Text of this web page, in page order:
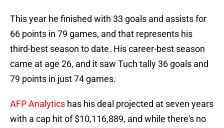
This year he finished with 33 goals and assists for
66 points in 79 games, and that represents his
third-best season to date. His career-best season
came at age 26, and it saw Tuch tally 36 goals and
79 points in just 74 games.
AFP Analytics has his deal projected at seven years
with a cap hit of $10,116,889, and while there's no